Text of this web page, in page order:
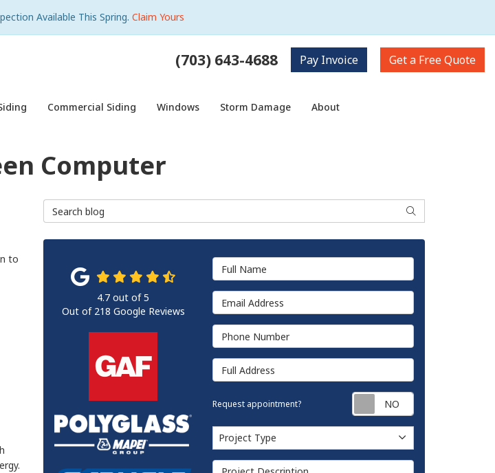
Available This Spring. Claim Yours
(703) 643-4688 Pay Invoice Get a Free Quote
Commercial Siding Windows Storm Damage About
Computer
to
Search Blog Search
Full Name
Email Address
Phone Number
Full Address
Request appointment? Request
Project Type
Project Type
Project Description
4.7 out of5
Out of 218 Google Reviews